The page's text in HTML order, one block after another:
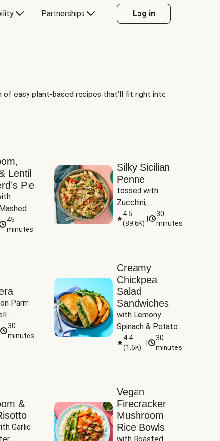
Partnerships Log in
easy plant-based recipes that’ll fit right into
Lentil
Pie
45
minutes
Silky Sicilian
Penne
tossed with
Zucchini,
Mushrooms &
Tomatoes
4.5
(89.6K)
30
minutes
Parm
&
30
minutes
Creamy
Chickpea
Salad
Sandwiches
with Lemony
Spinach & Potato
Wedges
4.4
(1.6K)
30
minutes
&
Garlic
Vegan
Firecracker
Mushroom
Rice Bowls
with Roasted